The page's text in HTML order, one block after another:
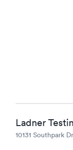
Ladner
10131 Southpark